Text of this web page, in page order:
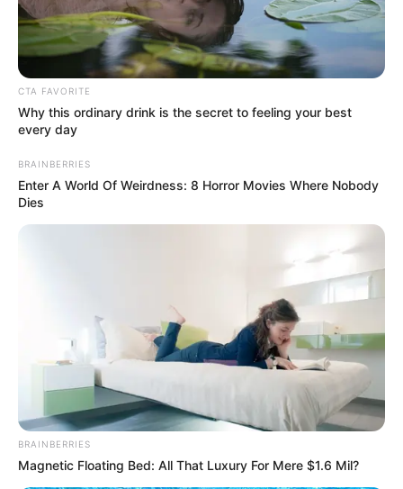
Get every story as it breaks